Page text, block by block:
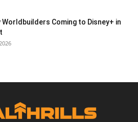
Worldbuilders Coming to Disney+ in